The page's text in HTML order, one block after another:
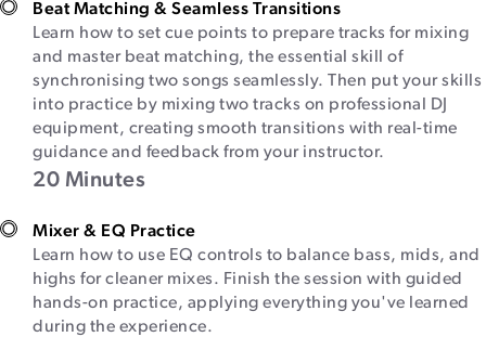
Beat Matching & Seamless Transitions
Learn how to set cue points to prepare tracks for mixing
and master beat matching, the essential skill of
synchronising two songs seamlessly. Then put your skills
into practice by mixing two tracks on professional DJ
equipment, creating smooth transitions with real-time
guidance and feedback from your instructor.
20 Minutes
Mixer & EQ Practice
Learn how to use EQ controls to balance bass, mids, and
highs for cleaner mixes. Finish the session with guided
hands-on practice, applying everything you've learned
during the experience.